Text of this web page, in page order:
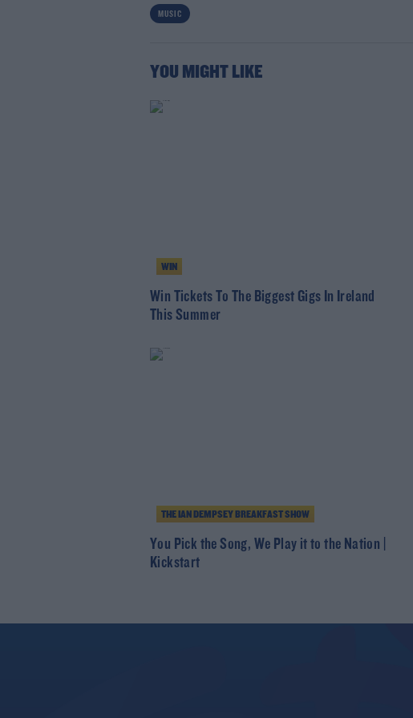
MUSIC
YOU MIGHT LIKE
WIN
Win Tickets To The Biggest Gigs In Ireland
This Summer
THE IAN DEMPSEY BREAKFAST SHOW
You Pick the Song, We Play it to the Nation |
Kickstart